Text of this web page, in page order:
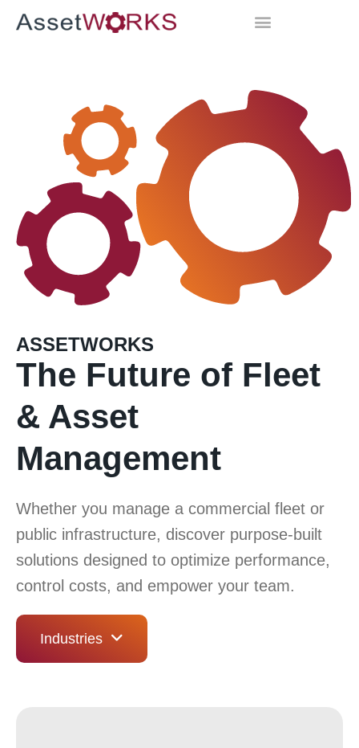
ASSETWORKS
The Future of Fleet
& Asset
Management
Whether you manage a commercial fleet or
public infrastructure, discover purpose-built
solutions designed to optimize performance,
control costs, and empower your team.
Industries